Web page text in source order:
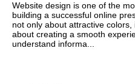
Website design is one of the
building a successful online
not only about attractive
about creating a smooth
understand informa...